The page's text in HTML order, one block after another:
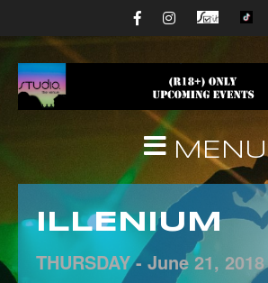
MENU
ILLENIUM
THURSDAY - June 21, 2018